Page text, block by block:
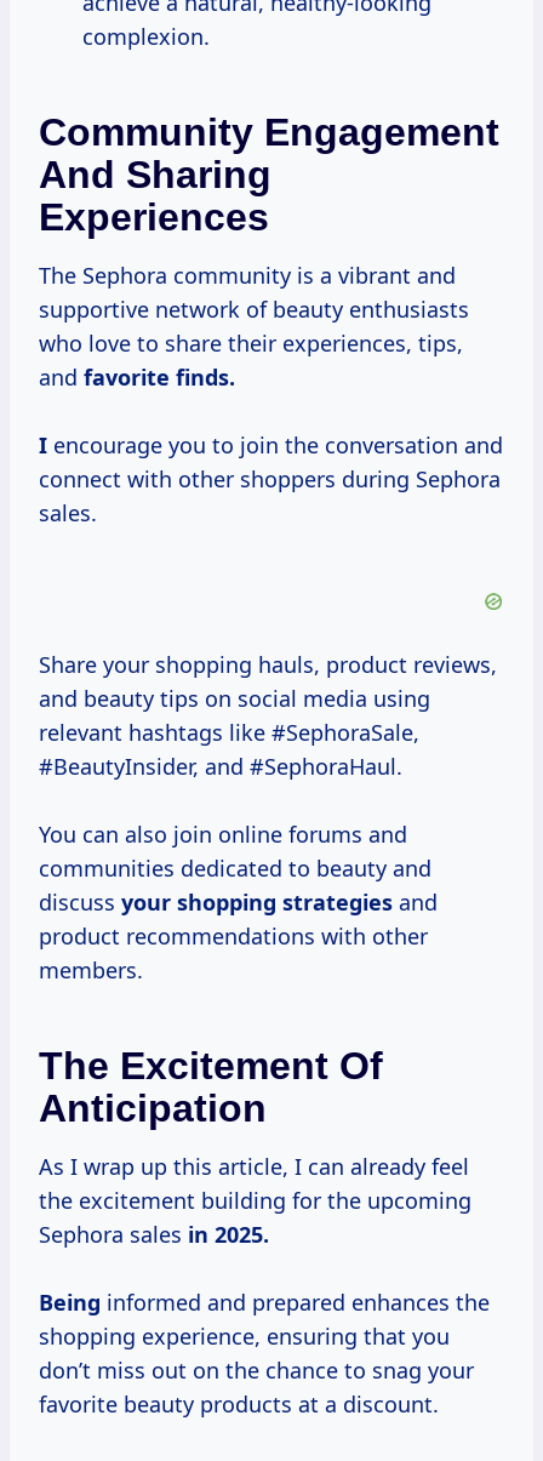
complexion.
Community Engagement
And Sharing
Experiences
The Sephora community is a vibrant and
supportive network of beauty enthusiasts
who love to share their experiences, tips,
and favorite finds.
I encourage you to join the conversation and
connect with other shoppers during Sephora
sales.
Share your shopping hauls, product reviews,
and beauty tips on social media using
relevant hashtags like #SephoraSale,
#BeautyInsider, and #SephoraHaul.
You can also join online forums and
communities dedicated to beauty and
discuss your shopping strategies and
product recommendations with other
members.
The Excitement Of
Anticipation
As I wrap up this article, I can already feel
the excitement building for the upcoming
Sephora sales in 2025.
Being informed and prepared enhances the
shopping experience, ensuring that you
don’t miss out on the chance to snag your
favorite beauty products at a discount.